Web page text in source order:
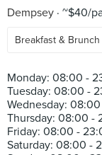
Dempsey ~$40/
Breakfast & Brunch
Monday: 08:00 -
Tuesday: 08:00 -
Wednesday:
Thursday: 08:00 -
Friday: 08:00 -
Saturday: 08:00 -